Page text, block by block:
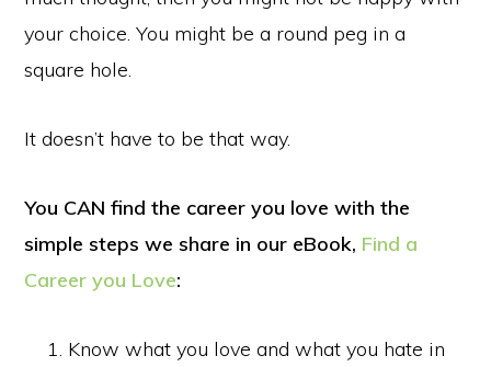
your choice. You might be a round peg in a
square hole.
It doesn’t have to be that way.
You CAN find the career you love with the
simple steps we share in our eBook, Find a
Career you Love:
Know what you love and what you hate in